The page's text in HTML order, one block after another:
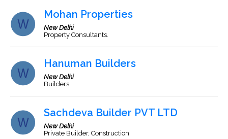
Mohan Properties
New Delhi
Property Consultants.
Hanuman Builders
New Delhi
Builders.
Sachdeva Builder PVT LTD
New Delhi
Private Builder, Construction